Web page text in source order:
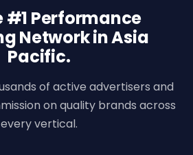
#1 Performance
Network in Asia
Pacific.
of active advertisers and
on quality brands across
every vertical.